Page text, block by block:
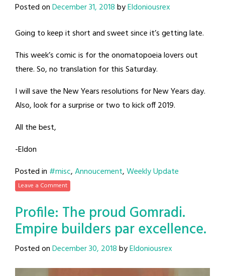
Posted onDecember 31, 2018byEldoniousrex
Going to keep it short and sweet since it’s getting late.
This week’s comic is for the onomatopoeia lovers out
there. So, no translation for this Saturday.
I will save the New Years resolutions for New Years day.
Also, look for a surprise or two to kick off 2019.
All the best,
-Eldon
Posted in #misc,Annoucement,Weekly Update
Leave a Comment
Profile: The proud Gomradi.
Empire builders par excellence.
Posted onDecember 30, 2018byEldoniousrex